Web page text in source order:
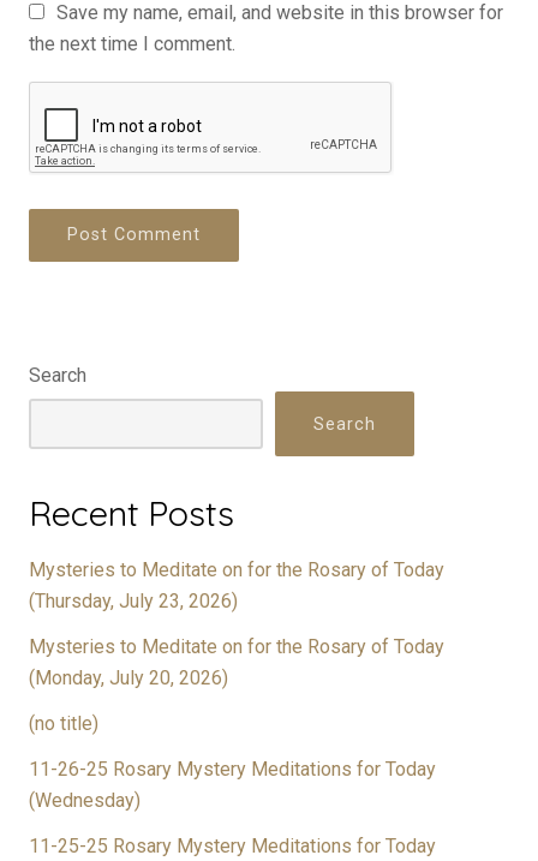
Save my name, email, and website in this browser for
the next time I comment.
Search
Search
Recent Posts
Mysteries to Meditate on for the Rosary of Today
(Thursday, July 23, 2026)
Mysteries to Meditate on for the Rosary of Today
(Monday, July 20, 2026)
(no title)
11-26-25 Rosary Mystery Meditations for Today
(Wednesday)
11-25-25 Rosary Mystery Meditations for Today